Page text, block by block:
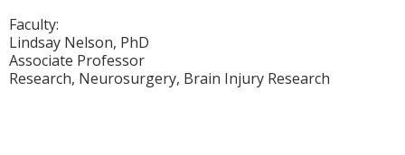
Faculty:
Lindsay Nelson, PhD
Associate Professor
Research, Neurosurgery, Brain Injury Research